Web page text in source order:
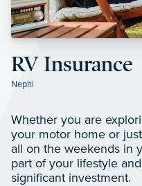
RV Insurance
Nephi
Whether you are
your motor home or
all on the weekends in
part of your lifestyle
significant investment.